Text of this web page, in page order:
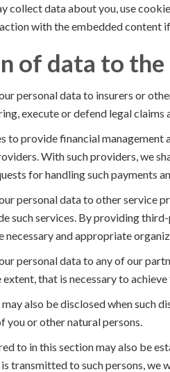
collect data about you, use
with the embedded content
of data to
personal data to insurers or
execute or defend legal
to provide financial management
With such providers, we
for handling such payments
personal data to other service
such services. By providing
necessary and appropriate
personal data to any of our
that is necessary to
also be disclosed when such
you or other natural persons.
to in this section may also be
transmitted to such persons,